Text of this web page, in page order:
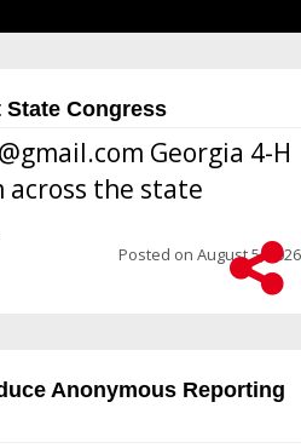
State Congress
Georgia 4-H
across the state
Posted on August 5, 2026
Anonymous Reporting